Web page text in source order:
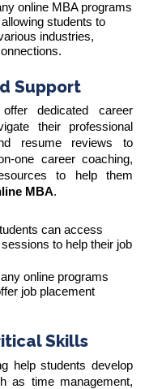
online MBA programs
students to
industries,
Support
dedicated career
their professional
resume reviews to
one career coaching,
to help them
MBA.
can access
to help their job
online programs
job placement
Skills
help students develop
as time management,